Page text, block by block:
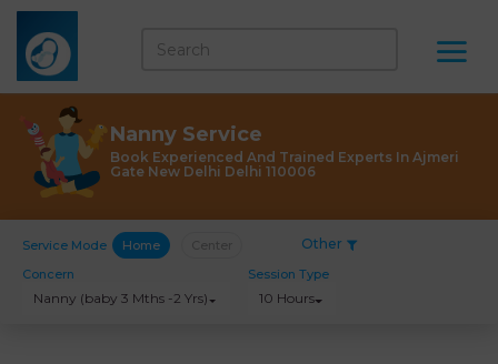
Nanny Service
Book Experienced And Trained Experts In Ajmeri
Gate New Delhi Delhi 110006
Service Mode Home Other
Concern
Nanny (baby 3 Mths -2 Yrs)
Session Type
10 Hours